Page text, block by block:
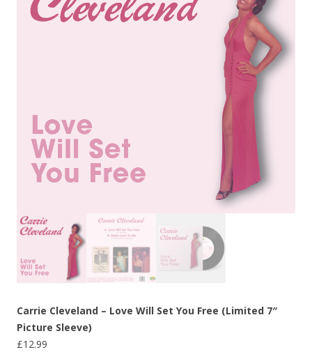
Carrie Cleveland – Love Will Set You Free (Limited 7″
Picture Sleeve)
£12.99